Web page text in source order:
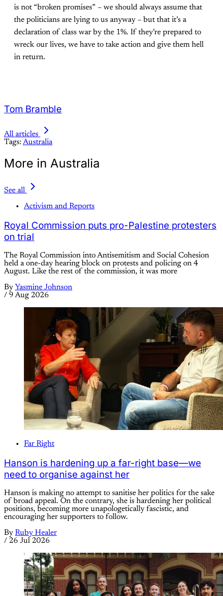
is not “broken promises” – we should always assume that
the politicians are lying to us anyway – but that it’s a
declaration of class war by the 1%. If they’re prepared to
wreck our lives, we have to take action and give them hell
in return.
Tom Bramble
All articles
Tags: Australia
More in Australia
See all
Activism and Reports
Royal Commission puts pro-Palestine protesters
on trial
The Royal Commission into Antisemitism and Social Cohesion
held a one-day hearing block on protests and policing on 4
August. Like the rest of the commission, it was more
By Yasmine Johnson
/ 9 Aug 2026
Far Right
Hanson is hardening up a far-right base—we
need to organise against her
Hanson is making no attempt to sanitise her politics for the sake
of broad appeal. On the contrary, she is hardening her political
positions, becoming more unapologetically fascistic, and
encouraging her supporters to follow.
By Ruby Healer
/ 26 Jul 2026